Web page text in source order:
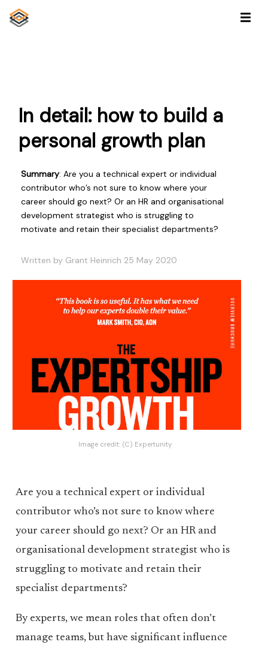
In detail: how to build a
personal growth plan
Summary: Are you a technical expert or individual
contributor who’s not sure to know where your
career should go next? Or an HR and organisational
development strategist who is struggling to
motivate and retain their specialist departments?
Written by Grant Heinrich 25 May 2020
Image credit: (C) Expertunity
Are you a technical expert or individual
contributor who’s not sure to know where
your career should go next? Or an HR and
organisational development strategist who is
struggling to motivate and retain their
specialist departments?
By experts, we mean roles that often don’t
manage teams, but have significant influence